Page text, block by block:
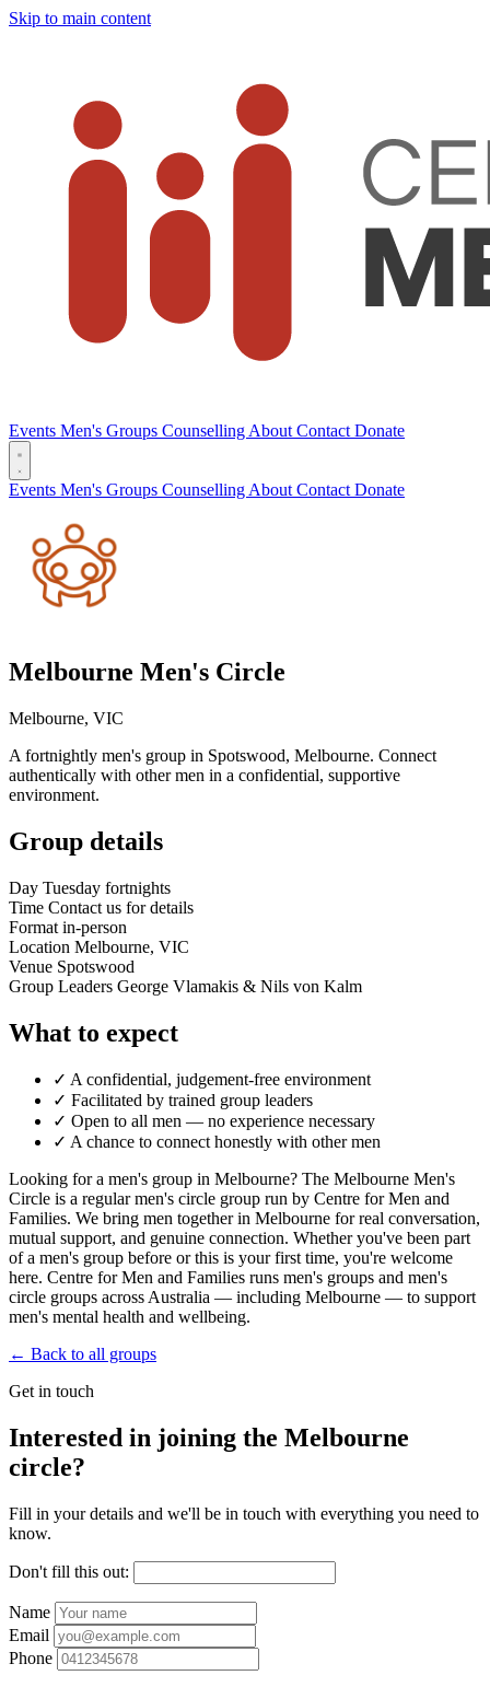
Skip to main content
Events Men's Groups Counselling About Contact Donate
Events Men's Groups Counselling About Contact Donate
Melbourne Men's Circle
Melbourne, VIC
A fortnightly men's group in Spotswood, Melbourne. Connect
authentically with other men in a confidential, supportive
environment.
Group details
Day Tuesday fortnights
Time Contact us for details
Format in-person
Location Melbourne, VIC
Venue Spotswood
Group Leaders George Vlamakis & Nils von Kalm
What to expect
✓ A confidential, judgement-free environment
✓ Facilitated by trained group leaders
✓ Open to all men — no experience necessary
✓ A chance to connect honestly with other men
Looking for a men's group in Melbourne? The Melbourne Men's
Circle is a regular men's circle group run by Centre for Men and
Families. We bring men together in Melbourne for real conversation,
mutual support, and genuine connection. Whether you've been part
of a men's group before or this is your first time, you're welcome
here. Centre for Men and Families runs men's groups and men's
circle groups across Australia — including Melbourne — to support
men's mental health and wellbeing.
← Back to all groups
Get in touch
Interested in joining the Melbourne
circle?
Fill in your details and we'll be in touch with everything you need to
know.
Don't fill this out:
Name
Email
Phone